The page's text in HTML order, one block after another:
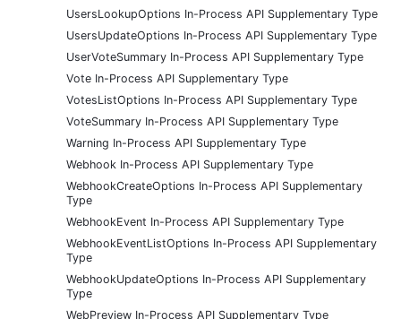
UsersLookupOptions In-Process API Supplementary Type
UsersUpdateOptions In-Process API Supplementary Type
UserVoteSummary In-Process API Supplementary Type
Vote In-Process API Supplementary Type
VotesListOptions In-Process API Supplementary Type
VoteSummary In-Process API Supplementary Type
Warning In-Process API Supplementary Type
Webhook In-Process API Supplementary Type
WebhookCreateOptions In-Process API Supplementary
Type
WebhookEvent In-Process API Supplementary Type
WebhookEventListOptions In-Process API Supplementary
Type
WebhookUpdateOptions In-Process API Supplementary
Type
WebPreview In-Process API Supplementary Type